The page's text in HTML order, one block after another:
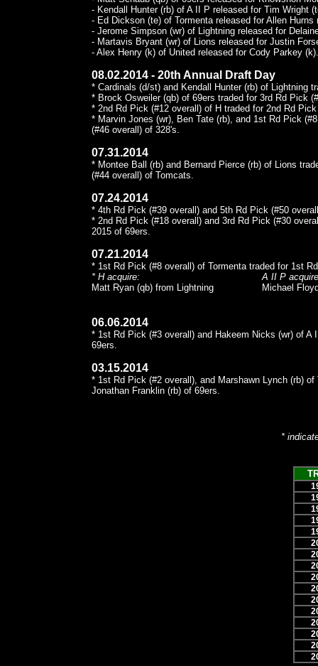
- Kendall Hunter (rb) of A II P released for Tim Wright
- Ed Dickson (te) of Tormenta released for Allen Hurns
- Jerome Simpson (wr) of Lightning released for
- Martavis Bryant (wr) of Lions released for Justin
- Alex Henry (k) of United released for Cody Parkey (k).
08.02.2014 - 20th Annual Draft Day
* Cardinals (d/st) and Kendall Hunter (rb) of Lightning
* Brock Osweiler (qb) of 69ers traded for 3rd Rd Pick
* 2nd Rd Pick (#12 overall) of H traded for 2nd Rd
* Marvin Jones (wr), Ben Tate (rb), and 1st Rd Pick
(#46 overall) of 328's.
07.31.2014
* Montee Ball (rb) and Bernard Pierce (rb) of Lions
(#44 overall) of Tomcats.
07.24.2014
* 4th Rd Pick (#39 overall) and 5th Rd Pick (#50
* 2nd Rd Pick (#18 overall) and 3rd Rd Pick (#30
2015 of 69ers.
07.21.2014
* 1st Rd Pick (#8 overall) of Tormenta traded for 1st
* H acquire:
A II P
Matt Ryan (qb) from Lightning
Michael
06.06.2014
* 1st Rd Pick (#3 overall) and Hakeem Nicks (wr) of
69ers.
03.15.2014
* 1st Rd Pick (#2 overall), and Marshawn Lynch (rb)
Jonathan Franklin (rb) of 69ers.
*